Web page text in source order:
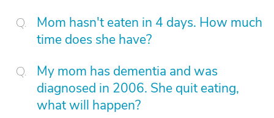
Mom hasn't eaten in 4 days. How much
time does she have?
My mom has dementia and was
diagnosed in 2006. She quit eating,
what will happen?